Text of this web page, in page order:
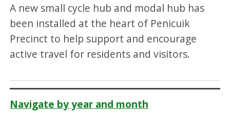
A new small cycle hub and modal hub has
been installed at the heart of Penicuik
Precinct to help support and encourage
active travel for residents and visitors.
Navigate by year and month